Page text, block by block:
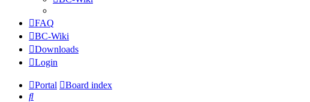
FAQ
BC-Wiki
Downloads
Login
Portal
Board index
Search